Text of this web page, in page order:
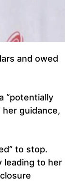
and owed
“potentially
guidance,
to stop.
leading to her